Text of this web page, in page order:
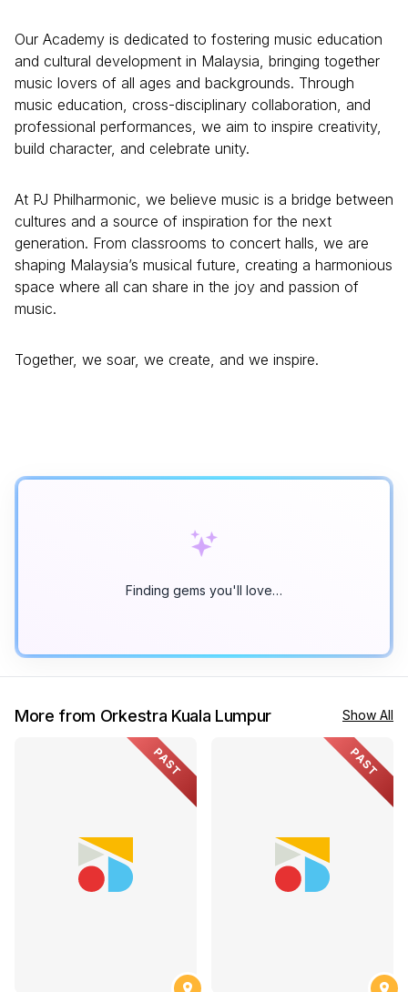
Our Academy is dedicated to fostering music education
and cultural development in Malaysia, bringing together
music lovers of all ages and backgrounds. Through
music education, cross-disciplinary collaboration, and
professional performances, we aim to inspire creativity,
build character, and celebrate unity.
At PJ Philharmonic, we believe music is a bridge between
cultures and a source of inspiration for the next
generation. From classrooms to concert halls, we are
shaping Malaysia’s musical future, creating a harmonious
space where all can share in the joy and passion of
music.
Together, we soar, we create, and we inspire.
Finding gems you'll love…
More from Orkestra Kuala Lumpur Show All
PAST PAST